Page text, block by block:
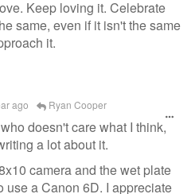
Keep loving it. Celebrate
same, even if it isn't the same
it.
ago Ryan Cooper
doesn't care what I think,
a lot about it.
camera and the wet plate
use a Canon 6D. I appreciate